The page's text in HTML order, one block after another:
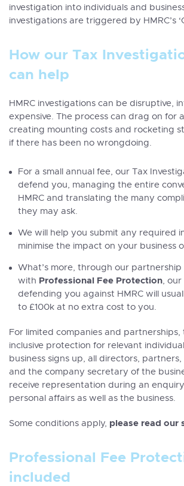
investigation into individuals and
investigations are triggered by HMRC’s
How our Tax
can help
HMRC investigations can be disruptive,
expensive. The process can drag on for
creating mounting costs and rocketing
if there has been no wrongdoing.
For a small annual fee, our Tax
defend you, managing the entire
HMRC and translating the many
they may ask.
We will help you submit any required
minimise the impact on your business
What’s more, through our partnership
with Professional Fee Protection,
defending you against HMRC will
to £100k at no extra cost to you.
For limited companies and
inclusive protection for relevant
business signs up, all directors,
and the company secretary of the
receive representation during an
personal affairs as well as the business.
Some conditions apply, please read our
Professional Fee
included